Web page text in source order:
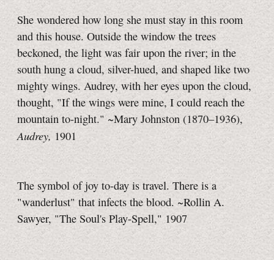
She wondered how long she must stay in this room
and this house. Outside the window the trees
beckoned, the light was fair upon the river; in the
south hung a cloud, silver-hued, and shaped like two
mighty wings. Audrey, with her eyes upon the cloud,
thought, "If the wings were mine, I could reach the
mountainto-night."~Mary Johnston (1870–1936),
Audrey, 1901
The symbol of joy to-dayis travel. There is a
"wanderlust" that infects the blood. ~Rollin A.
Sawyer, "The Soul's Play-Spell," 1907